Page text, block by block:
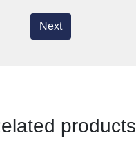
Next
products